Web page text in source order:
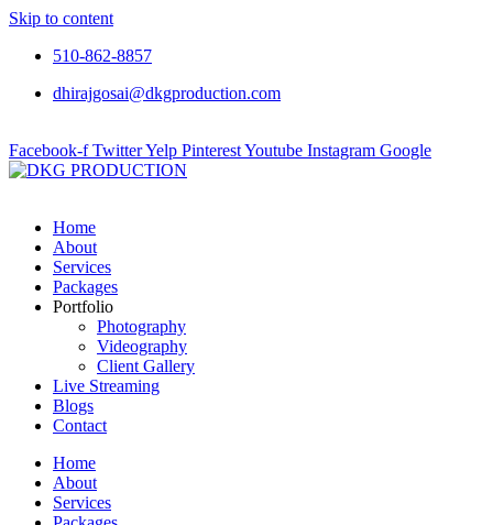
Skip to content
510-862-8857
dhirajgosai@dkgproduction.com
Facebook-f TwitterYelp PinterestYoutube Instagram Google
Home
About
Services
Packages
Portfolio
Photography
Videography
Client Gallery
Live Streaming
Blogs
Contact
Home
About
Services